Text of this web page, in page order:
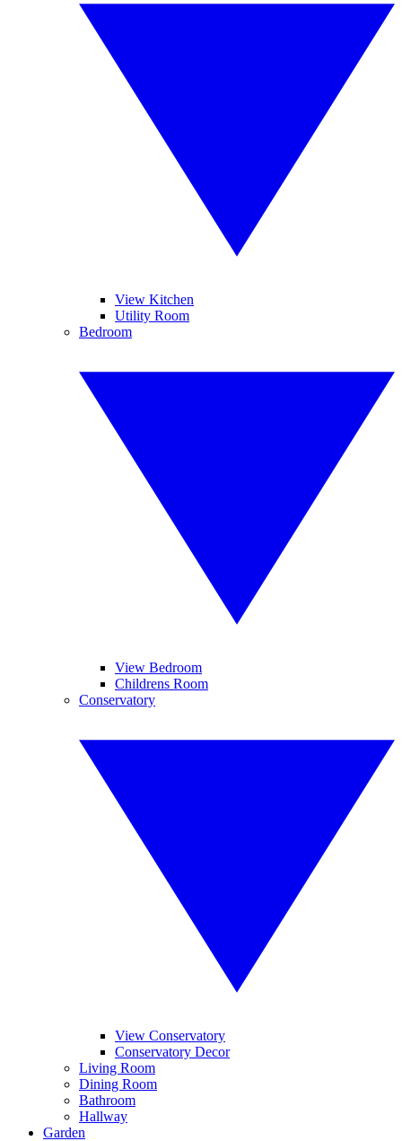
View Kitchen
Utility Room
Bedroom
View Bedroom
Childrens Room
Conservatory
View Conservatory
Conservatory Decor
Living Room
Dining Room
Bathroom
Hallway
Garden